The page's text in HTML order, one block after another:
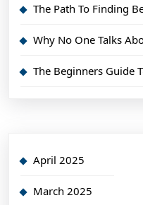
The Path To Finding
Why No One Talks
The Beginners Guide
April 2025
March 2025